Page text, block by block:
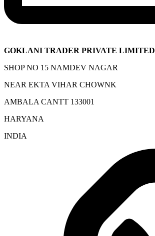
GOKLANI TRADER PRIVATE LIMITED
SHOP NO 15 NAMDEV NAGAR
NEAR EKTA VIHAR CHOWNK
AMBALA CANTT 133001
HARYANA
INDIA